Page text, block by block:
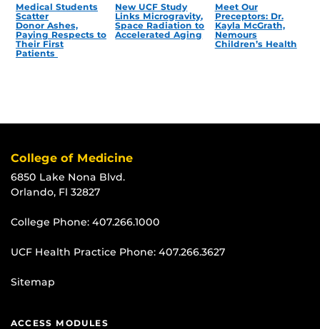
Medical Students
Scatter
Donor Ashes,
Paying Respects to
Their First
Patients
New UCF Study
Links Microgravity,
Space Radiation to
Accelerated Aging
Meet Our
Preceptors: Dr.
Kayla McGrath,
Nemours
Children’s Health
College of Medicine
6850 Lake Nona Blvd.
Orlando, Fl 32827
College Phone: 407.266.1000
UCF Health Practice Phone: 407.266.3627
Sitemap
ACCESS MODULES